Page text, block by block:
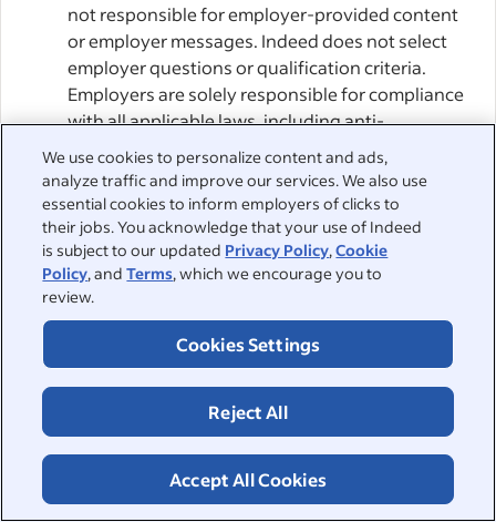
We use cookies to personalize content and ads,
analyze traffic and improve our services. We also use
essential cookies to inform employers of clicks to
their jobs. You acknowledge that your use of Indeed
is subject to our updated Privacy Policy,Cookie
Policy, andTerms, which we encourage you to
review.
Cookies Settings
Reject All
Accept All Cookies
not responsible for employer-provided content
or employer messages. Indeed does not select
employer questions or qualification criteria.
Employers are solely responsible for compliance
with all applicable laws, including anti-
discrimination and data protection laws.
Employers’ ATS and Agentic AI:When you apply
for a job via Indeed Apply, Indeed sends your
application to the Employer or their Agentic AI.
This may involve sending it to an Applicant
Tracking System (“ATS”) or other service provider
chosen by the Employer. You agree that
Employers can enable such providers to access
and manage their Indeed accounts, including
through APIs or other integrations with Indeed.
By applying, you consent to the Employer’s use
intermediary may access your job application.